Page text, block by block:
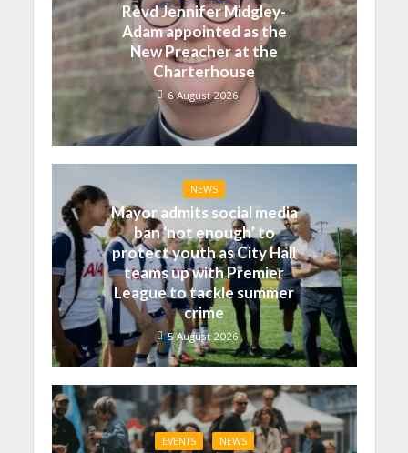
Revd Jennifer Midgley-
Adam appointed as the
New Preacher at the
Charterhouse
6 August 2026
NEWS
Mayor admits social media
ban ‘not enough’ to
protect youth as City Hall
teams up with Premier
League to tackle summer
crime
5 August 2026
EVENTS NEWS